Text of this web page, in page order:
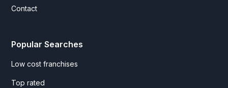
Contact
Popular Searches
Low cost franchises
Top rated